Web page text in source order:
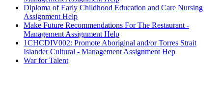
Diploma of Early Childhood Education and Care Nursing
Assignment Help
Make Future Recommendations For The Restaurant -
Management Assignment Help
1CHCDIV002: Promote Aboriginal and/or Torres Strait
Islander Cultural - Management Assignment Hep
War for Talent